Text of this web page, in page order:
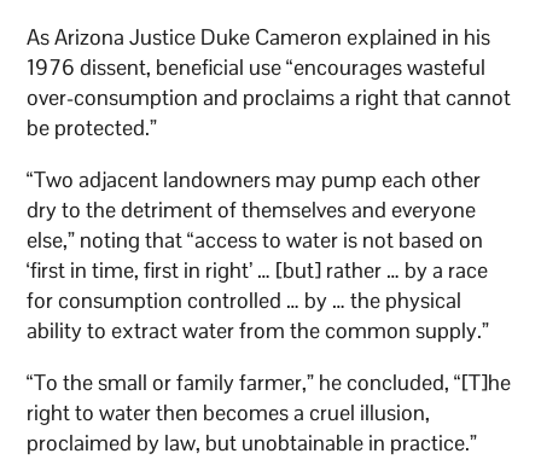
As Arizona Justice Duke Cameron explained in his
1976 dissent, beneficial use “encourages wasteful
over-consumption and proclaims a right that cannot
be protected.”
“Two adjacent landowners may pump each other
dry to the detriment of themselves and everyone
else,” noting that “access to water is not based on
‘first in time, first in right’ … [but] rather … by a race
for consumption controlled … by … the physical
ability to extract water from the common supply.”
“To the small or family farmer,” he concluded, “[T]he
right to water then becomes a cruel illusion,
proclaimed by law, but unobtainable in practice.”